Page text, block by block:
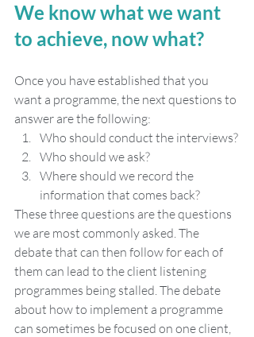
We know what we want
to achieve, now what?
Once you have established that you
want a programme, the next questions to
answer are the following:
Who should conduct the interviews?
Who should we ask?
Where should we record the
information that comes back?
These three questions are the questions
we are most commonly asked. The
debate that can then follow for each of
them can lead to the client listening
programmes being stalled. The debate
about how to implement a programme
can sometimes be focused on one client,